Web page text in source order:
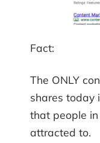
Fact:
The ONLY
shares
that people
attracted to.